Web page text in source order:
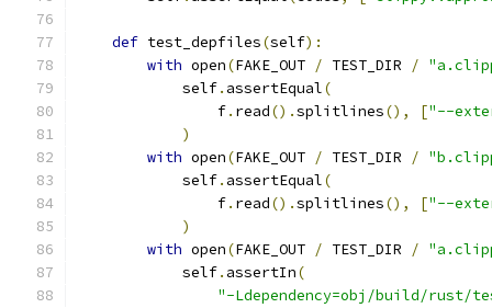
def test_depfiles(self):
with open(FAKE_OUT / TEST_DIR /
            self
. assertEqual(
                f
. read().splitlines(), ["--
)
with open(FAKE_OUT / TEST_DIR /
            self
. assertEqual(
                f
. read().splitlines(), ["--
)
with open(FAKE_OUT / TEST_DIR /
            self
. assertIn(
"-Ldependency=obj/build/rust/